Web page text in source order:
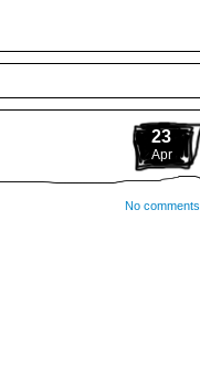
23
Apr
No comments